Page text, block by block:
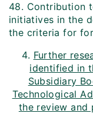
48. Contribution
initiatives in the
the criteria for
4. Further
identified in
Subsidiary
Technological
the review and